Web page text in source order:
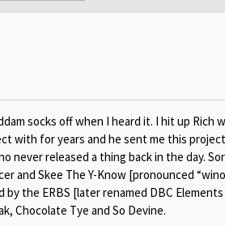
socks off when I heard it. I hit up Rich
with for years and he sent me this
never released a thing back in the day.
and Skee The Y-Know [pronounced
the ERBS [later renamed DBC
Chocolate Tye and So Devine.